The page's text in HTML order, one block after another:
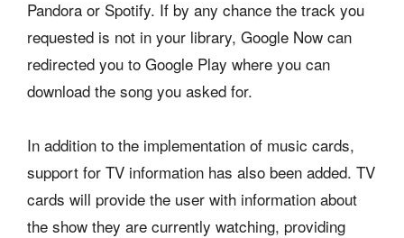
Pandora or Spotify. If by any chance the track you
requested is not in your library, Google Now can
redirected you to Google Play where you can
download the song you asked for.
In addition to the implementation of music cards,
support for TV information has also been added. TV
cards will provide the user with information about
the show they are currently watching, providing